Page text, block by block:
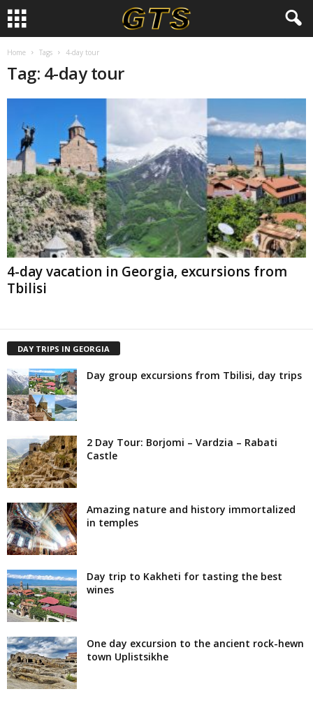
Home Tags 4-day tour
Tag: 4-day tour
4-day vacation in Georgia, excursions from
Tbilisi
DAY TRIPS IN GEORGIA
Day group excursions from Tbilisi, day trips
2 Day Tour: Borjomi – Vardzia – Rabati
Castle
Amazing nature and history immortalized
in temples
Day trip to Kakheti for tasting the best
wines
One day excursion to the ancient rock-hewn
town Uplistsikhe